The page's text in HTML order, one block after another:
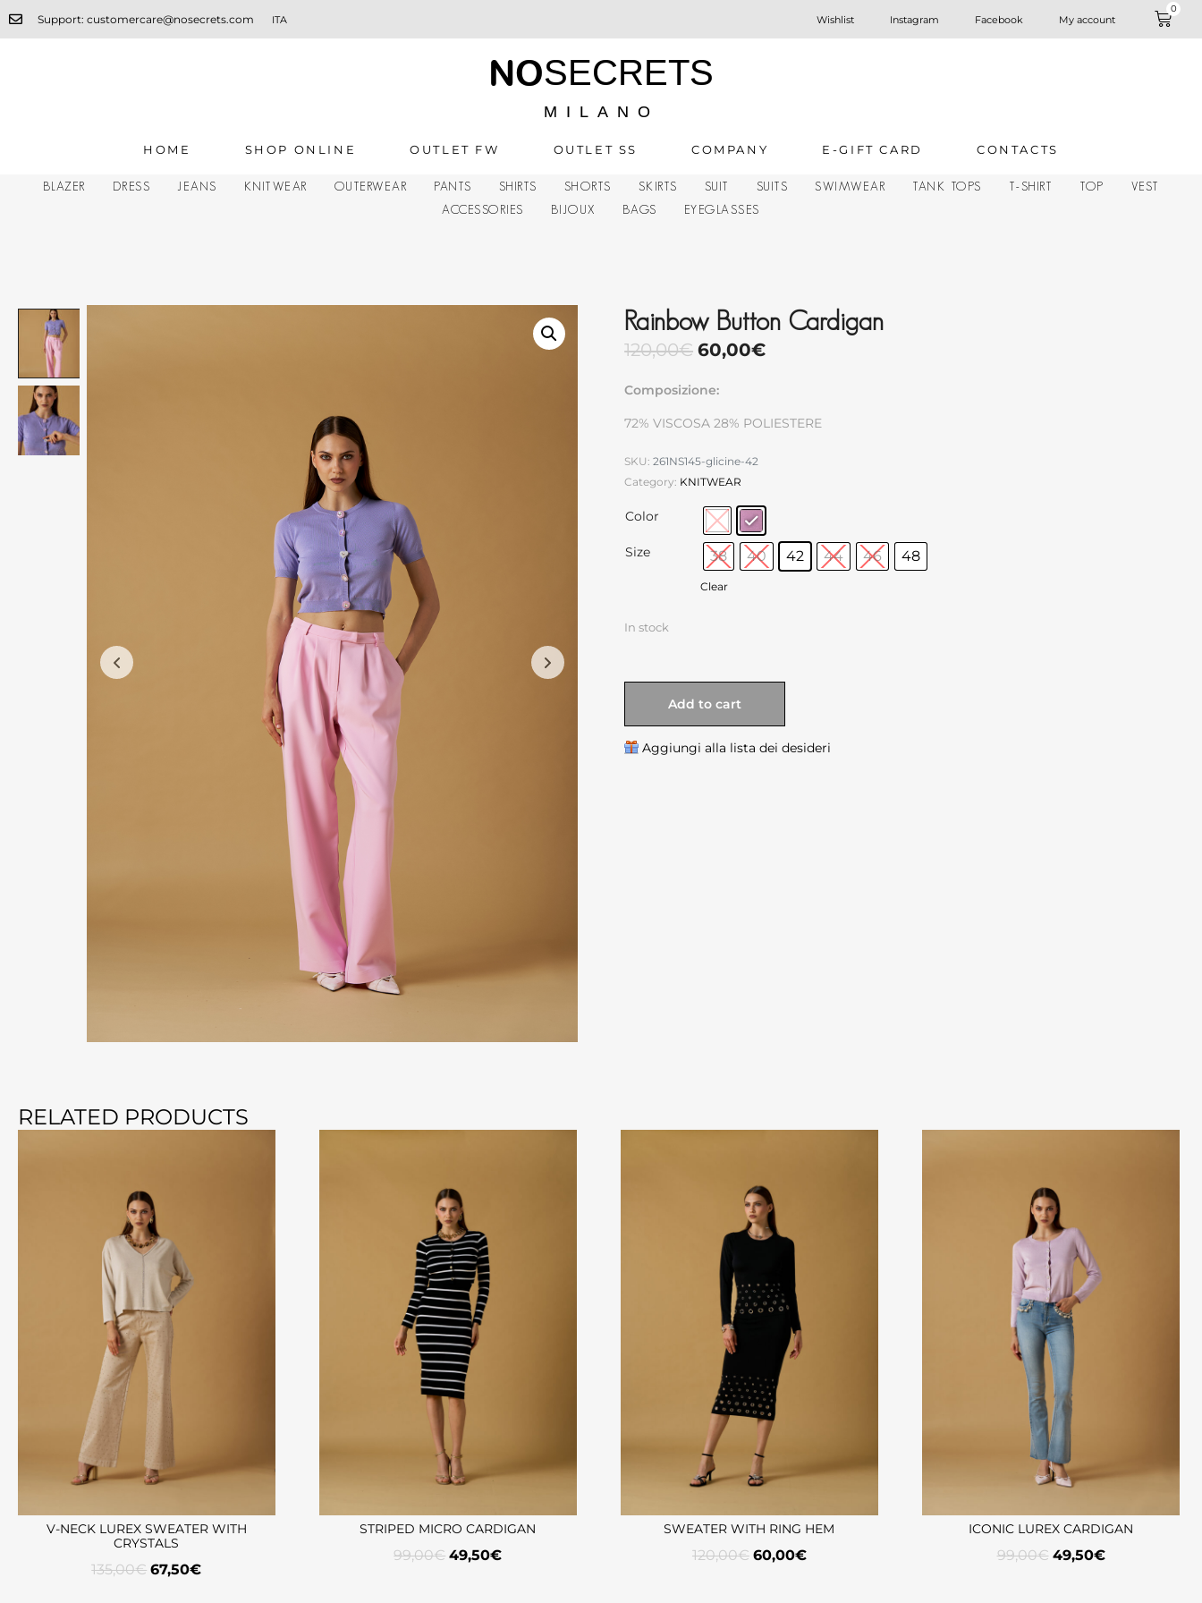
Support: customercare@nosecrets.com ITA Wishlist Instagram Facebook My account
0
NOSECRETS
MILANO
HOME SHOP ONLINE OUTLET FW OUTLET SS COMPANY E-GIFT CARD CONTACTS
BLAZER DRESS JEANS KNITWEAR OUTERWEAR PANTS SHIRTS SHORTS SKIRTS SUIT SUITS SWIMWEAR TANK TOPS T-SHIRT TOP
VEST
ACCESSORIES
BIJOUX BAGS EYEGLASSES
Rainbow Button Cardigan
120,00€ 60,00€
Composizione:
72% VISCOSA 28% POLIESTERE
SKU: 261NS145-glicine-42
Category: KNITWEAR
Color
Size 38 40 42 44 46 48
Clear
In stock
Add to cart
Aggiungi alla lista dei desideri
RELATED PRODUCTS
V-NECK LUREX SWEATER WITH
CRYSTALS
135,00€ 67,50€
STRIPED MICRO CARDIGAN
99,00€ 49,50€
SWEATER WITH RING HEM
120,00€ 60,00€
ICONIC LUREX CARDIGAN
99,00€ 49,50€